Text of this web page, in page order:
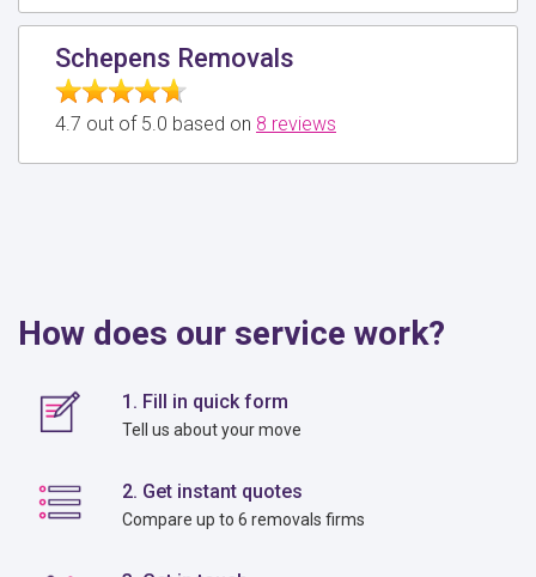
Schepens Removals
4.7 out of 5.0 based on 8 reviews
How does our service work?
1. Fill in quick form
Tell us about your move
2. Get instant quotes
Compare up to 6 removals firms